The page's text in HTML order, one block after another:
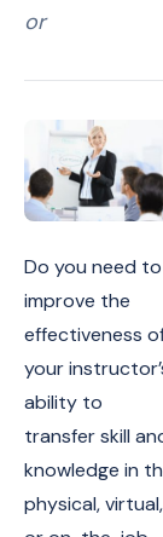
or
Do you need to
improve the
effectiveness
your
ability to
transfer skill
knowledge in
physical, virtual,